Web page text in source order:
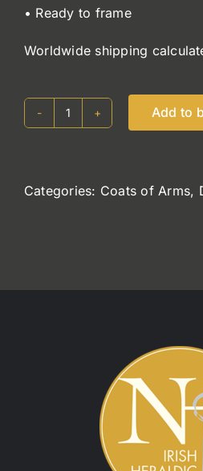
• Ready to frame
Worldwide shipping
Holohan
Add to
Categories: Coats of Arms,